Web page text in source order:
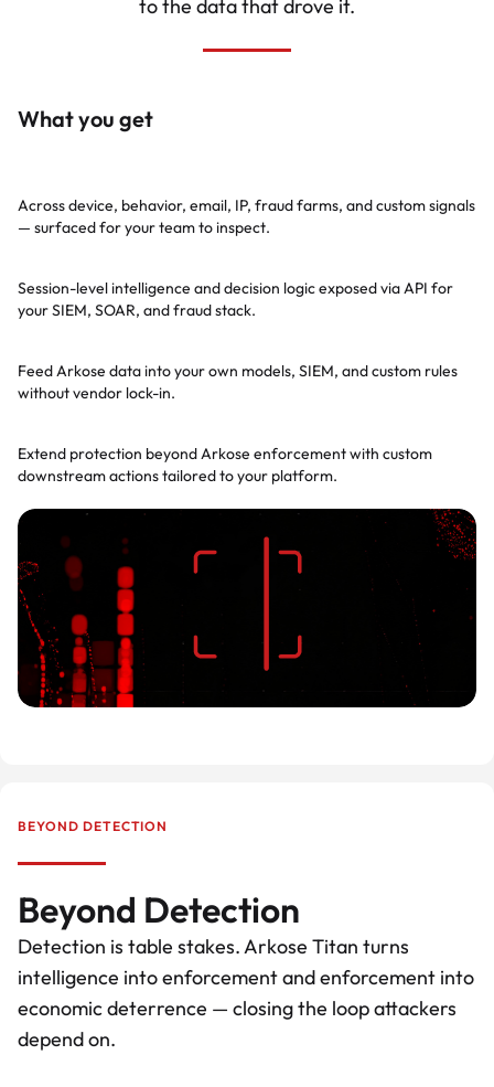
to the data that drove it.
What you get
Across device, behavior, email, IP, fraud farms, and custom signals
— surfaced for your team to inspect.
Session-level intelligence and decision logic exposed via API for
your SIEM, SOAR, and fraud stack.
Feed Arkose data into your own models, SIEM, and custom rules
without vendor lock-in.
Extend protection beyond Arkose enforcement with custom
downstream actions tailored to your platform.
BEYOND DETECTION
Beyond Detection
Detection is table stakes. Arkose Titan turns
intelligence into enforcement and enforcement into
economic deterrence — closing the loop attackers
depend on.